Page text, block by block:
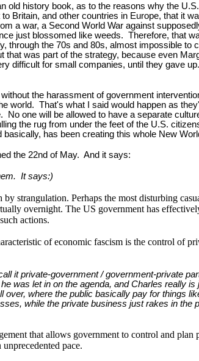
history book, as to the reasons why the
Britain, and other countries in Europe, that it
a war, a Second World War against
just blossomed like weeds. Therefore, that
the 70s and 80s, almost impossible
was part of the strategy, because even
difficult for small companies, until they gave
the harassment of government
world. That's what I said would happen as
one will be allowed to have a separate
the rug from under the feet of the U.S.
has been creating this whole New
the 22nd of May. And it says:
It says:)
strangulation. Perhaps the most disturbing
overnight. The US government has
actions.
of economic fascism is the control of
it private-government / government-private
was let in on the agenda, and Charles really
where the public basically pay for things
while the private business just rakes in
that allows government to control and
pace.